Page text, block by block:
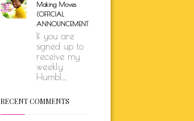
Making Moves
(OFFICIAL
ANNOUNCEMENT)
If you are
signed up to
receive my
weekly
Humbl...
RECENT COMMENTS